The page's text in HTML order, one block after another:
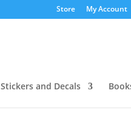
Store My Account
Stickers and Decals